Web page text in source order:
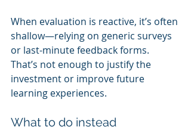
When evaluation is reactive, it’s often
shallow—relying on generic surveys
or last-minute feedback forms.
That’s not enough to justify the
investment or improve future
learning experiences.
What to do instead